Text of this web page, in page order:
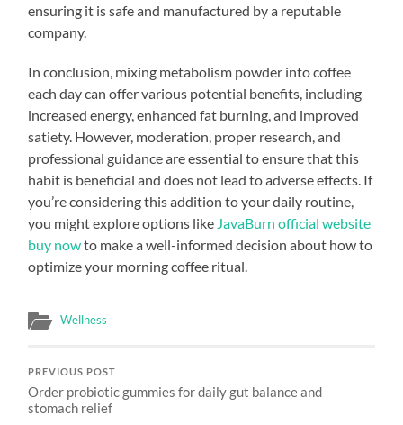
ensuring it is safe and manufactured by a reputable
company.
In conclusion, mixing metabolism powder into coffee
each day can offer various potential benefits, including
increased energy, enhanced fat burning, and improved
satiety. However, moderation, proper research, and
professional guidance are essential to ensure that this
habit is beneficial and does not lead to adverse effects. If
you’re considering this addition to your daily routine,
you might explore options like JavaBurn official website
buy nowto make a well-informed decision about how to
optimize your morning coffee ritual.
Wellness
PREVIOUS POST
Order probiotic gummies for daily gut balance and
stomach relief